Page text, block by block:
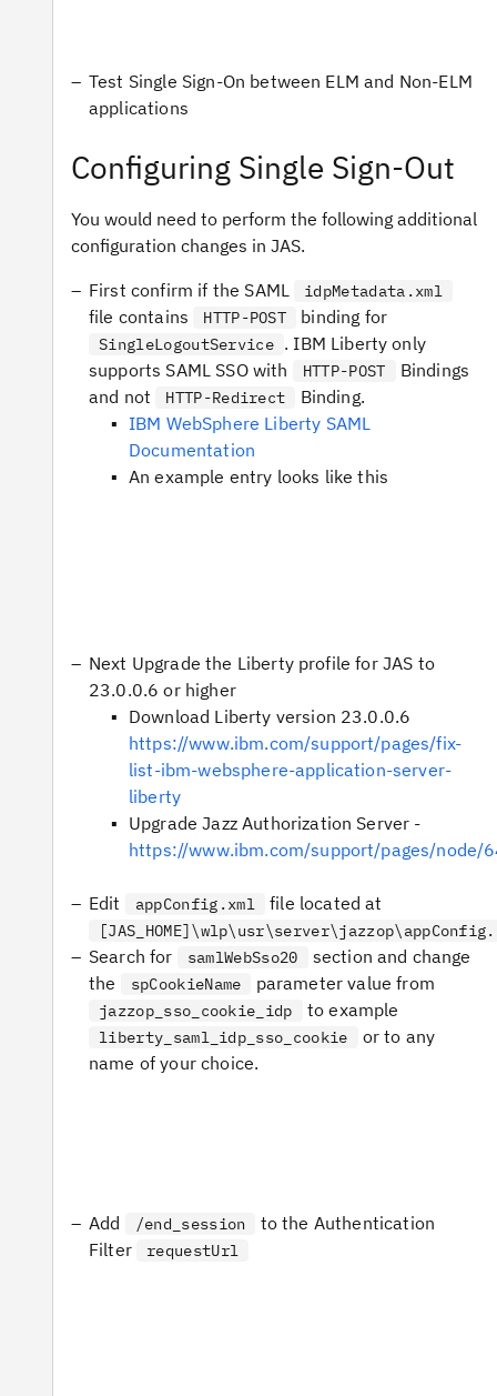
Test Single Sign-On between ELM and Non-ELM
applications
Configuring Single Sign-Out
You would need to perform the following additional
configuration changes in JAS.
First confirm if the SAML
idpMetadata.xml
file contains HTTP-POST binding for
SingleLogoutService . IBM Liberty only
supports SAML SSO with
HTTP-POST
Bindings
and not
HTTP-Redirect
Binding.
IBM WebSphere Liberty SAML
Documentation
An example entry looks like this
Next Upgrade the Liberty profile for JAS to
23.0.0.6 or higher
Download Liberty version 23.0.0.6
https://www.ibm.com/support/pages/fix-
list-ibm-websphere-application-server-
liberty
Upgrade Jazz Authorization Server -
https://www.ibm.com/support/pages/node/
Edit appConfig.xml file located at
Search for samlWebSso20
section and change
the
spCookieName parameter value from
jazzop_sso_cookie_idp to example
liberty_saml_idp_sso_cookie
or to any
name of your choice.
Add /end_session
to the Authentication
Filter
requestUrl